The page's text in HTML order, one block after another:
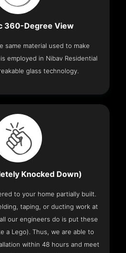
360-Degree View
same material used to make
employed in Nibav Residential
glass technology.
Knocked Down)
to your home partially built.
taping, or ducting work at
our engineers do is put these
a Lego). Thus, we are able to
within 48 hours and meet